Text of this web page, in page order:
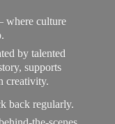
culture
by talented
supports
creativity.
back regularly.